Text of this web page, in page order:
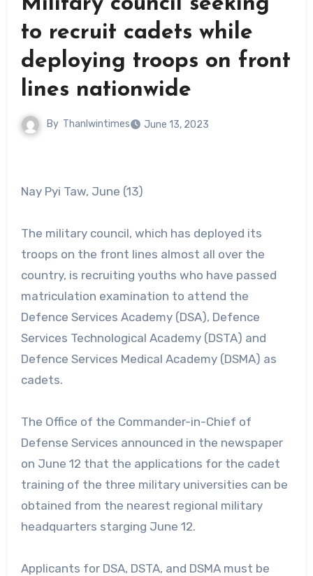
to recruit cadets while
deploying troops on front
lines nationwide
By Thanlwintimes June 13, 2023
Nay Pyi Taw, June (13)
The military council, which has deployed its
troops on the front lines almost all over the
country, is recruiting youths who have passed
matriculation examination to attend the
Defence Services Academy (DSA), Defence
Services Technological Academy (DSTA) and
Defence Services Medical Academy (DSMA) as
cadets.
The Office of the Commander-in-Chief of
Defense Services announced in the newspaper
on June 12 that the applications for the cadet
training of the three military universities can be
obtained from the nearest regional military
headquarters starging June 12.
Applicants for DSA, DSTA, and DSMA must be